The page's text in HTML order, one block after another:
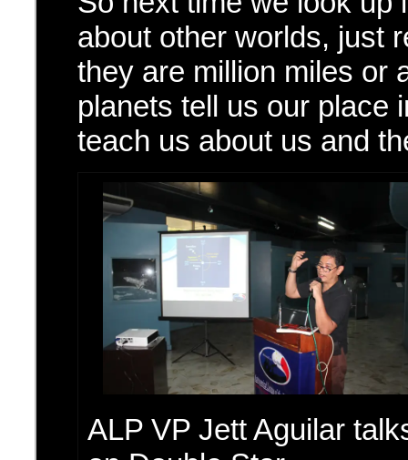
about other worlds, just
they are million miles or
planets tell us our place
teach us about us and
ALP VP Jett Aguilar